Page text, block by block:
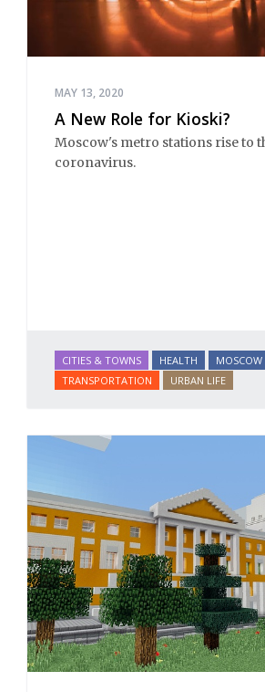
MAY 13, 2020
A New Role for Kioski?
Moscow's metro stations rise to
coronavirus.
CITIES & TOWNS HEALTH
MOSCOW
TRANSPORTATION
URBAN LIFE